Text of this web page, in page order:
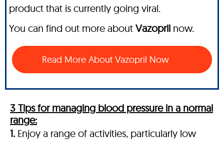
product that is currently going viral.
You can find out more about Vazopril now.
Read More About Vazopril Now
3 Tips for managing blood pressure in a normal
range:
1. Enjoy a range of activities, particularly low